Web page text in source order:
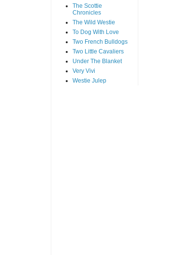
The Scottie
Chronicles
The Wild Westie
To Dog With Love
Two French Bulldogs
Two Little Cavaliers
Under The Blanket
Very Vivi
Westie Julep